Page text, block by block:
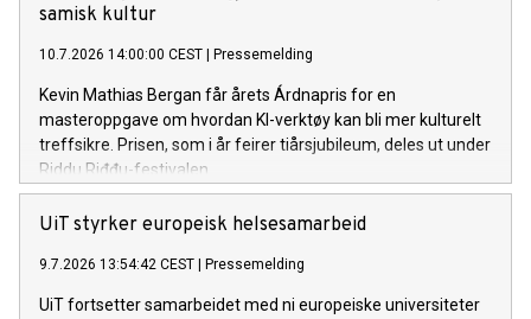
samisk kultur
10.7.2026 14:00:00 CEST Pressemelding
Kevin Mathias Bergan får årets Árdnapris for en
masteroppgave om hvordan KI-verktøy kan bli mer kulturelt
treffsikre. Prisen, som i år feirer tiårsjubileum, deles ut under
Riddu Riđđu-festivalen.
UiT styrker europeisk helsesamarbeid
9.7.2026 13:54:42 CEST Pressemelding
UiT fortsetter samarbeidet med ni europeiske universiteter